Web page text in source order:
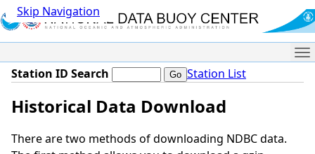
Skip Navigation
Station ID Search Station List
Historical Data Download
There are two methods of downloading NDBC data.